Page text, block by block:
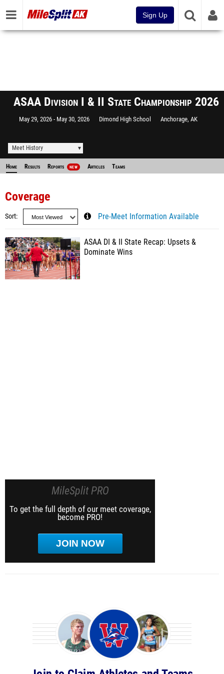
Sign Up
ASAA Division I & II State Championship 2026
May 29, 2026 May 30, 2026 Dimond High School Anchorage, AK
Meet History
Home Results Reports NEW Articles Teams
Coverage
Sort Pre-Meet Information Available
ASAA DI & II State Recap: Upsets &
Dominate Wins
MileSplit PRO
To get the full depth of our meet coverage,
become PRO!
JOIN NOW